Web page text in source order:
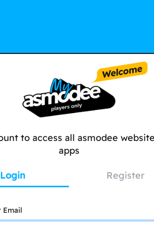
to access all asmodee
apps
Login Register
Email